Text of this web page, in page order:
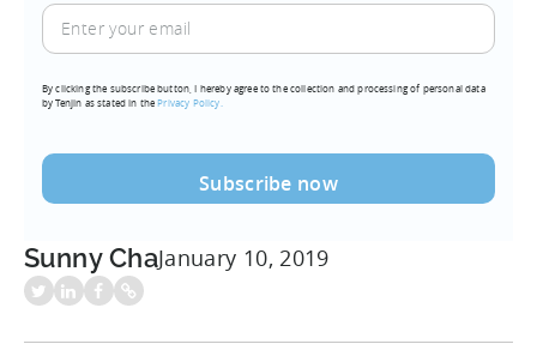
Enter
your
(Required)
By clicking the subscribe button, I hereby agree to the collection and processing of personal data
by Tenjin as stated in thePrivacy Policy.
Sunny ChaJanuary 10, 2019